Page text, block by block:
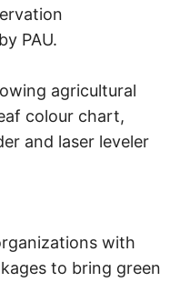
PAU.
agricultural
colour chart,
and laser leveler
with
to bring green